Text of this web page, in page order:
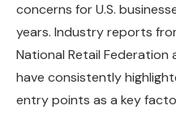
concerns for U.S.
years. Industry reports
National Retail
have consistently
entry points as a key